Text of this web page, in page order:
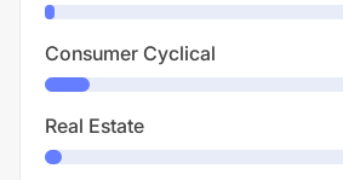
Consumer Cyclical
Real Estate